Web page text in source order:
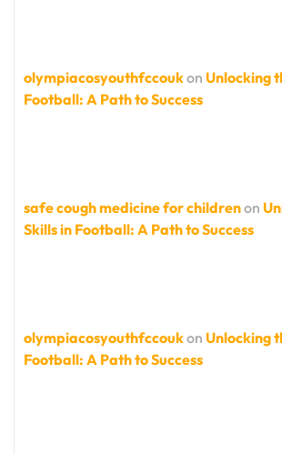
olympiacosyouthfccoukon Unlocking
Football: A Path to Success
safe cough medicine for childrenon
Skills in Football: A Path to Success
olympiacosyouthfccoukon Unlocking
Football: A Path to Success